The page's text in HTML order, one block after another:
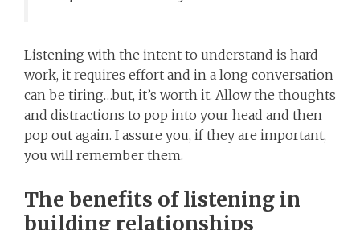
Listening with the intent to understand is hard
work, it requires effort and in a long conversation
can be tiring…but, it’s worth it. Allow the thoughts
and distractions to pop into your head and then
pop out again. I assure you, if they are important,
you will remember them.
The benefits of listening in
building relationships